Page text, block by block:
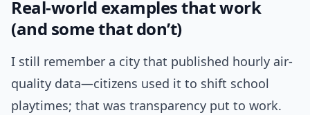
Real-world examples that work
(and some that don’t)
I still remember a city that published hourly air-
quality data—citizens used it to shift school
playtimes; that was transparency put to work.